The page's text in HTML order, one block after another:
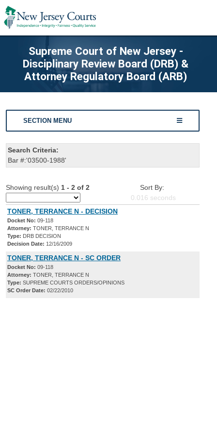
Supreme Court of New Jersey -
Disciplinary Review Board (DRB) &
Attorney Regulatory Board (ARB)
SECTION MENU
Search Criteria:
Bar #:'03500-1988'
Showing result(s) 1 - 2 of 2
Sort By:
0.016 seconds
TONER, TERRANCE N - DECISION
Docket No: 09-118
Attorney: TONER, TERRANCE N
Type: DRB DECISION
Decision Date: 12/16/2009
TONER, TERRANCE N - SC ORDER
Docket No: 09-118
Attorney: TONER, TERRANCE N
Type: SUPREME COURTS ORDERS/OPINIONS
SC Order Date: 02/22/2010